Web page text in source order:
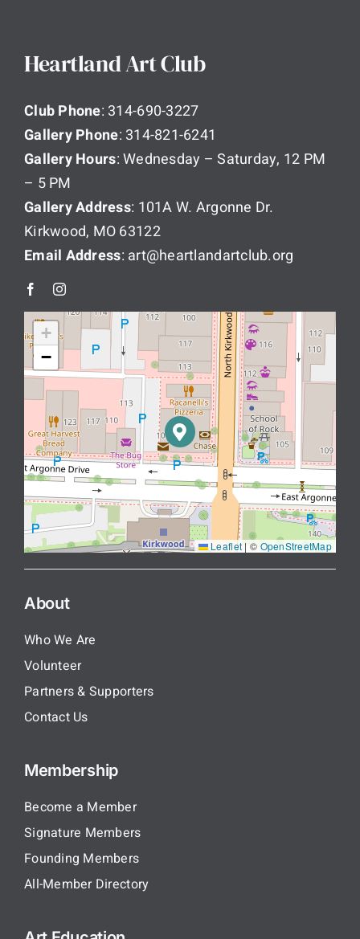
Heartland Art Club
Club Phone: 314-690-3227
Gallery Phone: 314-821-6241
Gallery Hours: Wednesday – Saturday, 12 PM
– 5 PM
Gallery Address: 101A W. Argonne Dr.
Kirkwood, MO 63122
Email Address: art@heartlandartclub.org
+
−
Leaflet | © OpenStreetMap
About
Who We Are
Volunteer
Partners & Supporters
Contact Us
Membership
Become a Member
Signature Members
Founding Members
All-Member Directory